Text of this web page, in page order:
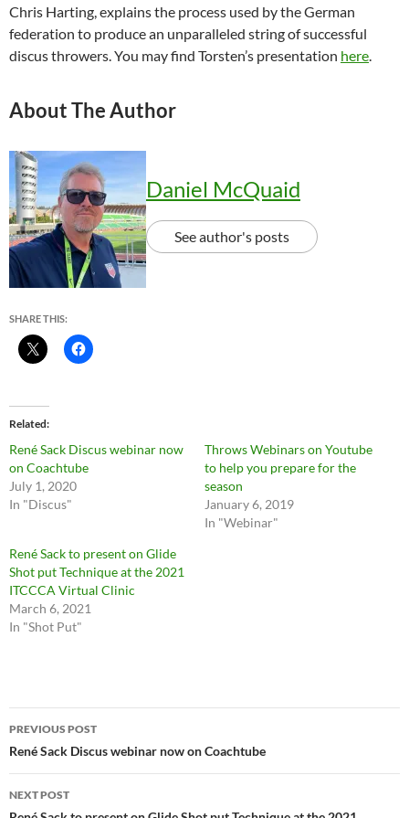
Chris Harting, explains the process used by the German
federation to produce an unparalleled string of successful
discus throwers. You may find Torsten’s presentation here.
About The Author
Daniel McQuaid
See author's posts
SHARE THIS:
Related
René Sack Discus webinar now
on Coachtube
July 1, 2020
In "Discus"
Throws Webinars on Youtube
to help you prepare for the
season
January 6, 2019
In "Webinar"
René Sack to present on Glide
Shot put Technique at the 2021
ITCCCA Virtual Clinic
March 6, 2021
In "Shot Put"
Post
navigation
PREVIOUS POST
René Sack Discus webinar now on Coachtube
NEXT POST